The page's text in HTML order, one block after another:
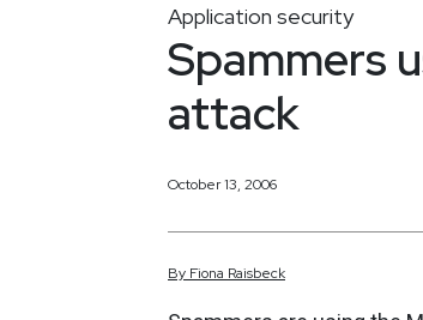
Application security
Spammers
attack
October 13, 2006
By Fiona Raisbeck